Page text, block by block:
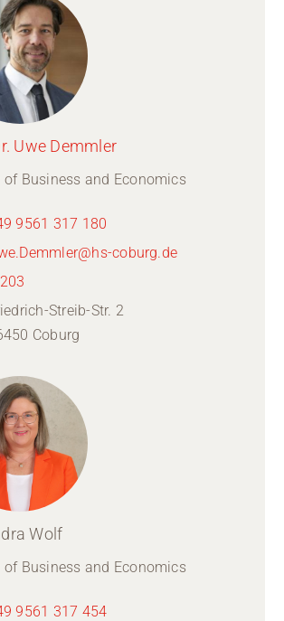
Uwe Demmler
of Business and Economics
9561 317 180
coburg.de
Streib-Str. 2
Coburg
Wolf
of Business and Economics
9561 317 454